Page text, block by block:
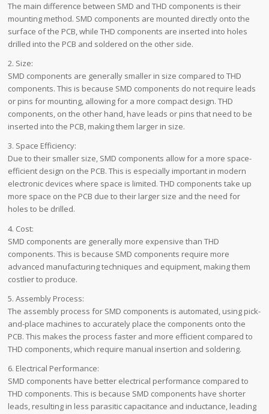
The main difference between SMD and THD components is their
mounting method. SMD components are mounted directly onto the
surface of the PCB, while THD components are inserted into holes
drilled into the PCB and soldered on the other side.
2. Size:
SMD components are generally smaller in size compared to THD
components. This is because SMD components do not require leads
or pins for mounting, allowing for a more compact design. THD
components, on the other hand, have leads or pins that need to be
inserted into the PCB, making them larger in size.
3. Space Efficiency:
Due to their smaller size, SMD components allow for a more space-
efficient design on the PCB. This is especially important in modern
electronic devices where space is limited. THD components take up
more space on the PCB due to their larger size and the need for
holes to be drilled.
4. Cost:
SMD components are generally more expensive than THD
components. This is because SMD components require more
advanced manufacturing techniques and equipment, making them
costlier to produce.
5. Assembly Process:
The assembly process for SMD components is automated, using pick-
and-place machines to accurately place the components onto the
PCB. This makes the process faster and more efficient compared to
THD components, which require manual insertion and soldering.
6. Electrical Performance:
SMD components have better electrical performance compared to
THD components. This is because SMD components have shorter
leads, resulting in less parasitic capacitance and inductance, leading